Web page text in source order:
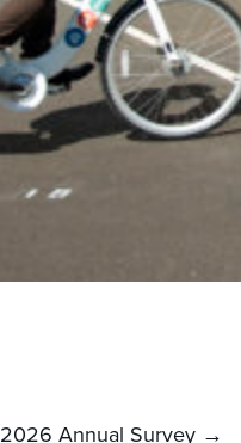
2026 Annual Survey →